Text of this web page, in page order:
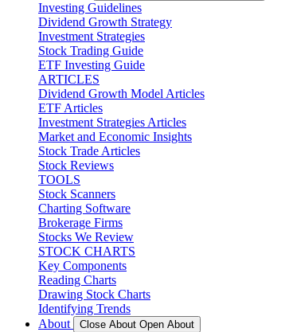
Investing Guidelines
Dividend Growth Strategy
Investment Strategies
Stock Trading Guide
ETF Investing Guide
ARTICLES
Dividend Growth Model Articles
ETF Articles
Investment Strategies Articles
Market and Economic Insights
Stock Trade Articles
Stock Reviews
TOOLS
Stock Scanners
Charting Software
Brokerage Firms
Stocks We Review
STOCK CHARTS
Key Components
Reading Charts
Drawing Stock Charts
Identifying Trends
About
Close About Open About